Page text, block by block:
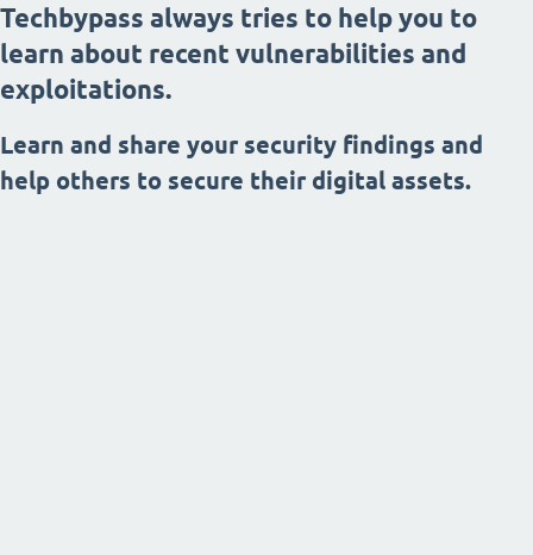
Techbypass always tries to help you to
learn about recent vulnerabilities and
exploitations.
Learn and share your security findings and
help others to secure their digital assets.